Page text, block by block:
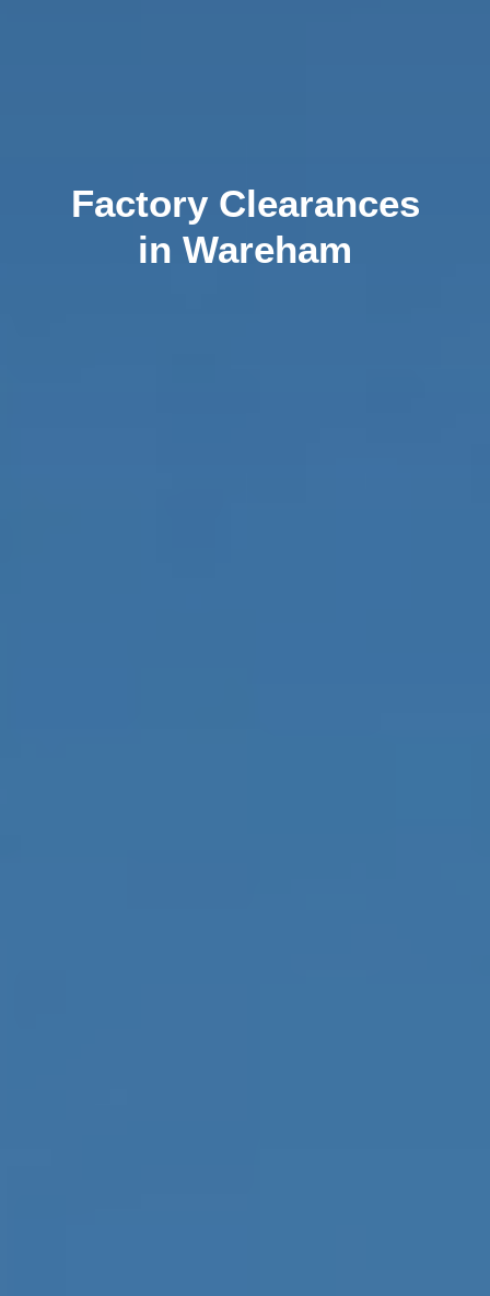
Factory Clearances
in Wareham